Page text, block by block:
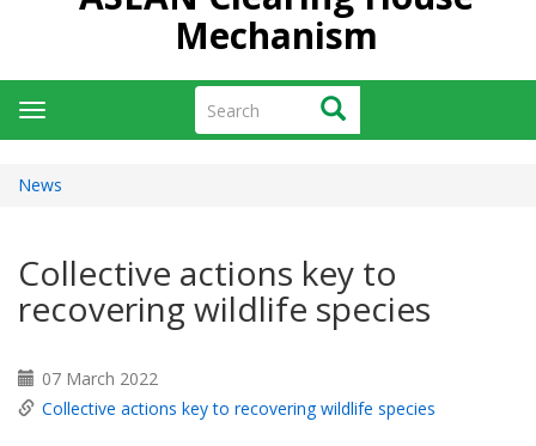
Mechanism
Search Search
Toggle
navigation
News
Collective actions key to
recovering wildlife species
07 March 2022
Collective actions key to recovering wildlife species